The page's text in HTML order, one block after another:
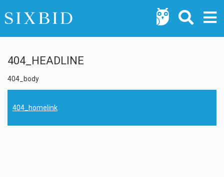
404_HEADLINE
404_body
404_homelink